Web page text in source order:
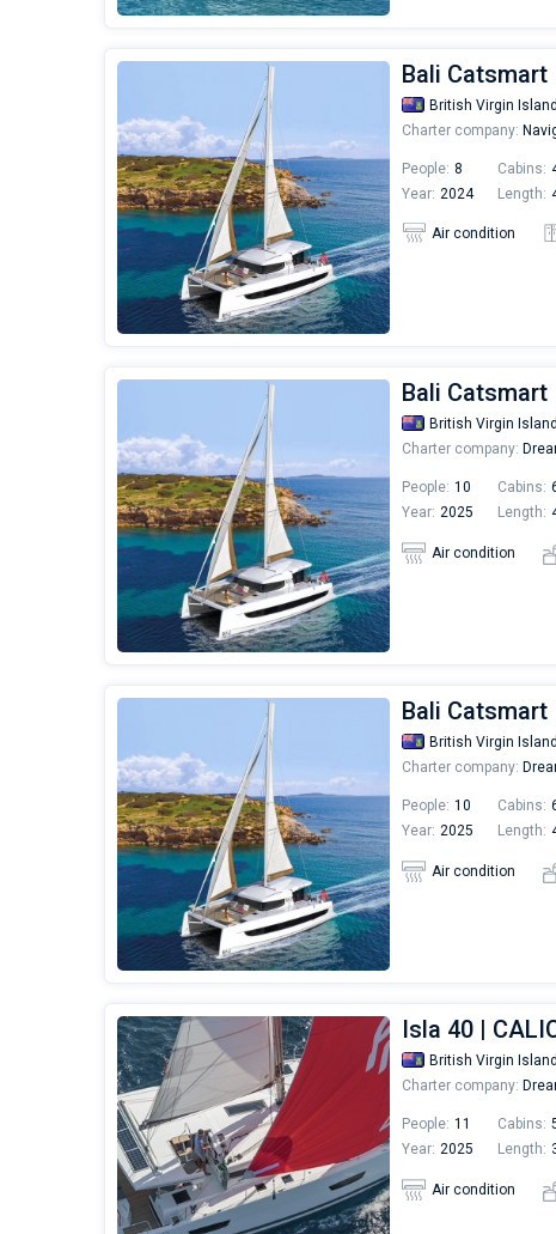
Bali Catsmart
British Virgin
Charter company:
People: 8 Cabins:
Year: 2024 Length:
Air condition
Bali Catsmart
British Virgin
Charter company:
People: 10 Cabins:
Year: 2025 Length:
Air condition
Bali Catsmart
British Virgin
Charter company:
People: 10 Cabins:
Year: 2025 Length:
Air condition
Isla 40 |
British Virgin
Charter company:
People: 11 Cabins:
Year: 2025 Length:
Air condition